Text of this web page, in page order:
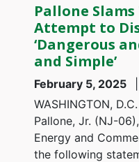
Pallone Slams
Attempt to
‘Dangerous
and Simple’
February 5, 2025
WASHINGTON,
Pallone, Jr. (NJ-
Energy and
the following